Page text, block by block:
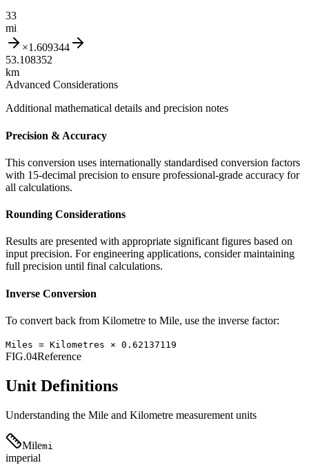
33
mi
×1.609344
53.108352
km
Advanced Considerations
Additional mathematical details and precision notes
Precision & Accuracy
This conversion uses internationally standardised conversion factors
with 15-decimal precision to ensure professional-grade accuracy for
all calculations.
Rounding Considerations
Results are presented with appropriate significant figures based on
input precision. For engineering applications, consider maintaining
full precision until final calculations.
Inverse Conversion
To convert back from Kilometre to Mile, use the inverse factor:
Miles = Kilometres × 0.62137119
FIG.04Reference
Unit Definitions
Understanding the Mile and Kilometre measurement units
Milemi
imperial